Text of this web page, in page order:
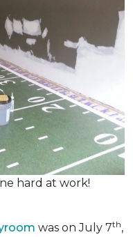
hard at work!
was on July 7th,